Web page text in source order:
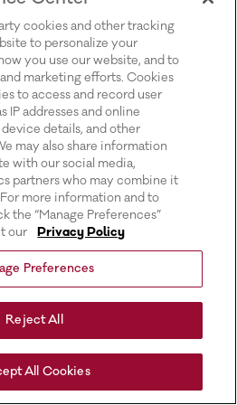
cookies and other tracking
to personalize your
you use our website, and to
marketing efforts. Cookies
to access and record user
IP addresses and online
details, and other
may also share information
with our social media,
partners who may combine it
more information and to
the “Manage Preferences”
our
Privacy Policy
Preferences
Reject All
All Cookies